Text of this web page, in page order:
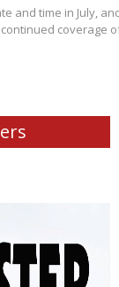
and time in July,
coverage